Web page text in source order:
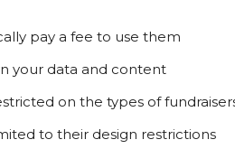
pay a fee to use them
your data and content
on the types of
to their design restrictions